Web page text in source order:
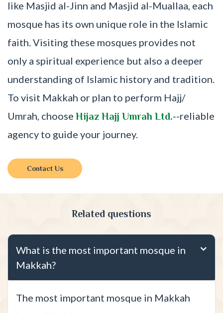
like Masjid al-Jinn and Masjid al-Muallaa, each
mosque has its own unique role in the Islamic
faith. Visiting these mosques provides not
only a spiritual experience but also a deeper
understanding of Islamic history and tradition.
To visit Makkah or plan to perform Hajj/
Umrah, choose Hijaz Hajj Umrah Ltd.--reliable
agency to guide your journey.
Contact Us
Related questions
What is the most important mosque in
Makkah?
The most important mosque in Makkah